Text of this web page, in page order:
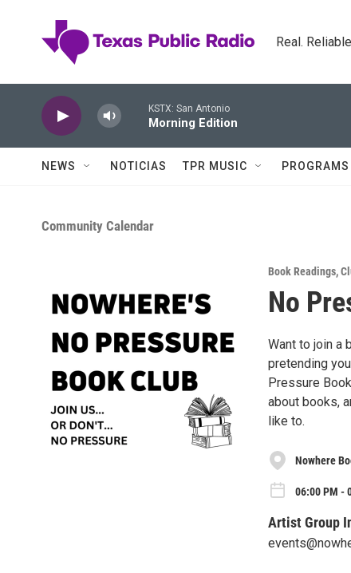
Real.
KSTX: San Antonio
Morning Edition
NEWS NOTICIAS TPR MUSIC
Community Calendar
Book Readings,
No
Want to join a
pretending
Pressure
about books,
like to.
Nowhere
06:00 PM -
Artist Group